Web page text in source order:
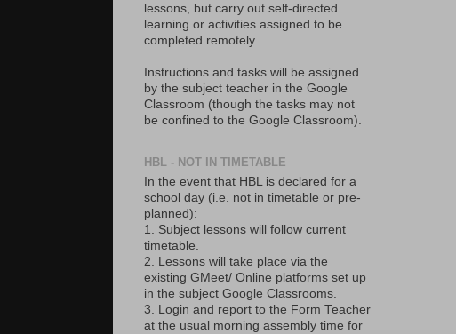
lessons, but carry out self-directed
learning or activities assigned to be
completed remotely.
Instructions and tasks will be assigned
by the subject teacher in the Google
Classroom (though the tasks may not
be confined to the Google Classroom).
HBL - NOT IN TIMETABLE
In the event that HBL is declared for a
school day (i.e. not in timetable or pre-
planned):
1. Subject lessons will follow current
timetable.
2. Lessons will take place via the
existing GMeet/ Online platforms set up
in the subject Google Classrooms.
3. Login and report to the Form Teacher
at the usual morning assembly time for